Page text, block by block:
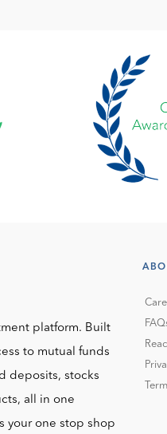
platform. Built
to mutual funds
deposits, stocks
all in one
your one stop shop